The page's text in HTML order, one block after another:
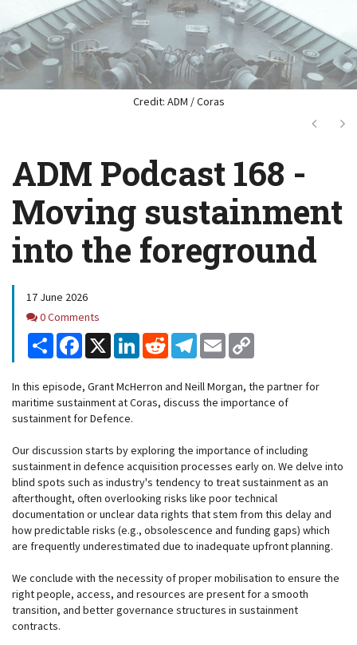
Credit: ADM / Coras
Next
ADM Podcast 168 -
Moving sustainment
into the foreground
17 June 2026
Comments
0 Comments
Share Facebook
X LinkedInReddit Telegram
Email
In this episode, Grant McHerron and Neill Morgan, the partner for
maritime sustainment at Coras, discuss the importance of
sustainment for Defence.
Our discussion starts by exploring the importance of including
sustainment in defence acquisition processes early on. We delve into
blind spots such as industry's tendency to treat sustainment as an
afterthought, often overlooking risks like poor technical
documentation or unclear data rights that stem from this delay and
how predictable risks (e.g., obsolescence and funding gaps) which
are frequently underestimated due to inadequate upfront planning.
We conclude with the necessity of proper mobilisation to ensure the
right people, access, and resources are present for a smooth
transition, and better governance structures in sustainment
contracts.